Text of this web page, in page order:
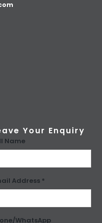
Your Enquiry
Name
Address *
WhatsApp